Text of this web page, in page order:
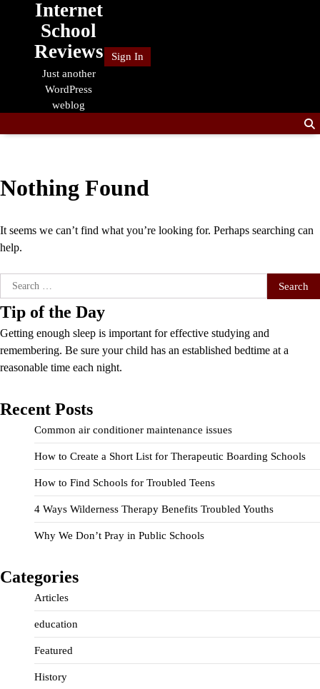
Internet
School
Reviews
Just another
WordPress
weblog
Sign In
Nothing Found
It seems we can’t find what you’re looking for. Perhaps searching can
help.
Search
for:
Tip of the Day
Getting enough sleep is important for effective studying and
remembering. Be sure your child has an established bedtime at a
reasonable time each night.
Recent Posts
Common air conditioner maintenance issues
How to Create a Short List for Therapeutic Boarding Schools
How to Find Schools for Troubled Teens
4 Ways Wilderness Therapy Benefits Troubled Youths
Why We Don’t Pray in Public Schools
Categories
Articles
education
Featured
History